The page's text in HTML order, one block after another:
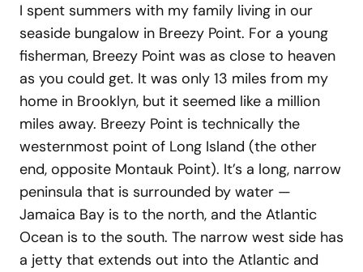
I spent summers with my family living in our
seaside bungalow in Breezy Point. For a young
fisherman, Breezy Point was as close to heaven
as you could get. It was only 13 miles from my
home in Brooklyn, but it seemed like a million
miles away. Breezy Point is technically the
westernmost point of Long Island (the other
end, opposite Montauk Point). It’s a long, narrow
peninsula that is surrounded by water —
Jamaica Bay is to the north, and the Atlantic
Ocean is to the south. The narrow west side has
a jetty that extends out into the Atlantic and